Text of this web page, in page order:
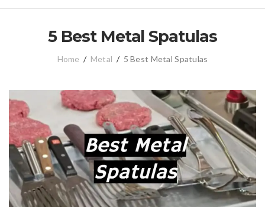
5 Best Metal Spatulas
Home / Metal / 5 Best Metal Spatulas